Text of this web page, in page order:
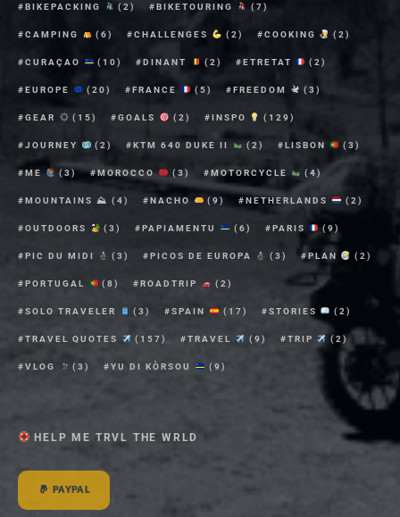
BIKEPACKING (2) BIKETOURING (7)
CAMPING (6) CHALLENGES (2) COOKING (2)
CURAÇAO (10) DINANT (2) ETRETAT (2)
EUROPE (20) FRANCE (5) FREEDOM (3)
GEAR (15) GOALS (2) INSPO (129)
JOURNEY (2) KTM 640 DUKE II (2) LISBON (3)
ME (3) MOROCCO (3) MOTORCYCLE (4)
MOUNTAINS ⛰ (4) NACHO (9) NETHERLANDS (2)
OUTDOORS (3) PAPIAMENTU (6) PARIS (9)
PIC DU MIDI (3) PICOS DE EUROPA (3) PLAN (2)
PORTUGAL (8) ROADTRIP (2)
SOLO TRAVELER (3) SPAIN (17) STORIES (2)
TRAVEL QUOTES (157) TRAVEL (9) TRIP (2)
VLOG (3) YU DI KÒRSOU (9)
HELP ME TRVL THE WRLD
PAYPAL